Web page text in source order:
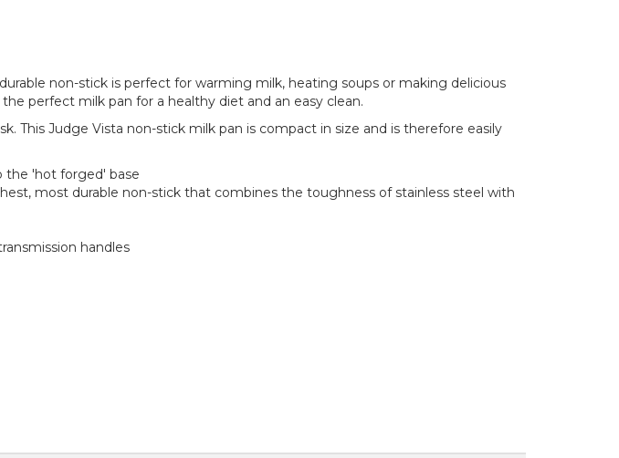
non-stick is perfect for warming milk, heating soups or making delicious
perfect milk pan for a healthy diet and an easy clean.
This Judge Vista non-stick milk pan is compact in size and is therefore easily
the 'hot forged' base
most durable non-stick that combines the toughness of stainless steel with
handles